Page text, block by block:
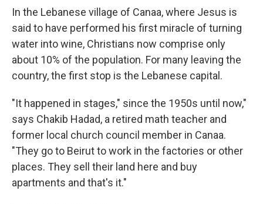
In the Lebanese village of Canaa, where Jesus is
said to have performed his first miracle of turning
water into wine, Christians now comprise only
about 10% of the population. For many leaving the
country, the first stop is the Lebanese capital.
"It happened in stages," since the 1950s until now,"
says Chakib Hadad, a retired math teacher and
former local church council member in Canaa.
"They go to Beirut to work in the factories or other
places. They sell their land here and buy
apartments and that's it."